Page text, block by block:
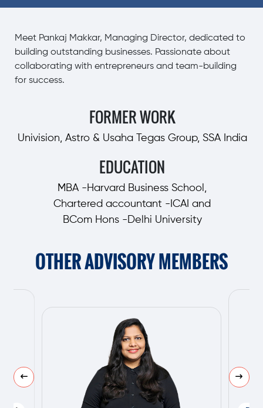
Meet Pankaj Makkar, Managing Director, dedicated to
building outstanding businesses. Passionate about
collaborating with entrepreneurs and team-building
for success.
FORMER WORK
Univision, Astro & Usaha Tegas Group, SSA India
EDUCATION
MBA -Harvard Business School,
Chartered accountant -ICAI and
BCom Hons -Delhi University
OTHER ADVISORY MEMBERS